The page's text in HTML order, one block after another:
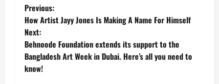
P
o
s
t
Previous:
How Artist Jayy Jones Is Making A Name For Himself
Next:
Behnoode Foundation extends its support to the
Bangladesh Art Week in Dubai. Here’s all you need to
know!